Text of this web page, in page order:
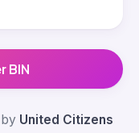
BIN
by United Citizens